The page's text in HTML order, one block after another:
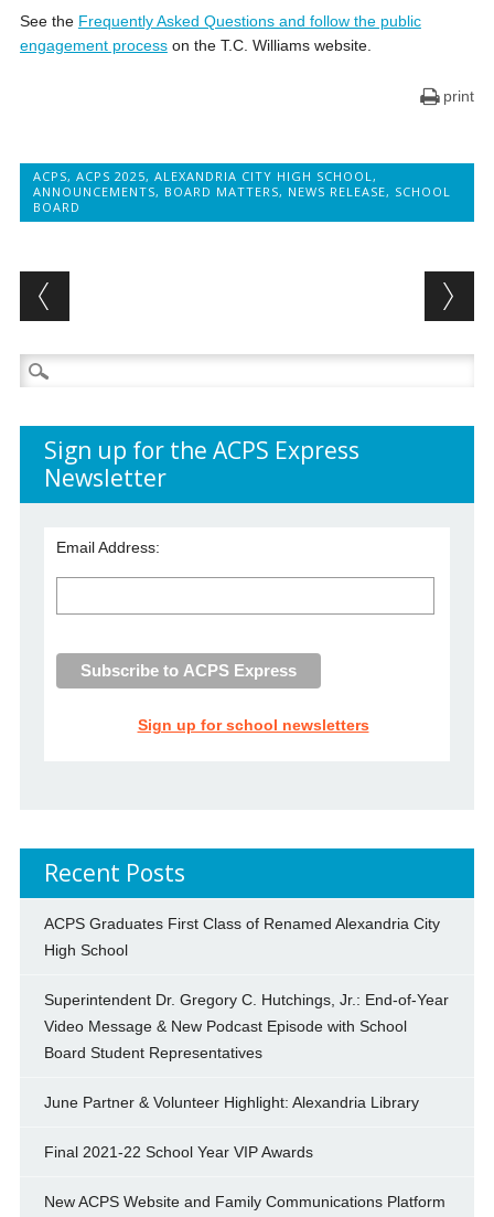
See the Frequently Asked Questions and follow the public
engagement processon the T.C. Williams website.
print
ACPS, ACPS 2025, ALEXANDRIA CITY HIGH SCHOOL ,
ANNOUNCEMENTS, BOARD MATTERS, NEWS RELEASE, SCHOOL
BOARD
Post navigation
Search
for:
Sign up for the ACPS Express
Newsletter
Email Address:
Sign up for school newsletters
Recent Posts
ACPS Graduates First Class of Renamed Alexandria City
High School
Superintendent Dr. Gregory C. Hutchings, Jr.: End-of-Year
Video Message & New Podcast Episode with School
Board Student Representatives
June Partner & Volunteer Highlight: Alexandria Library
Final 2021-22 School Year VIP Awards
New ACPS Website and Family Communications Platform